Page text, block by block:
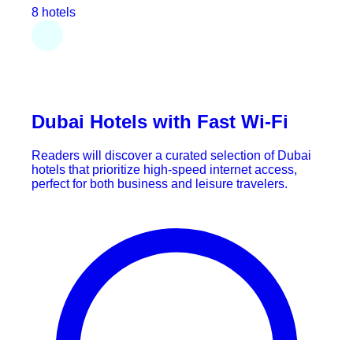
8 hotels
Dubai Hotels with Fast Wi-Fi
Readers will discover a curated selection of Dubai
hotels that prioritize high-speed internet access,
perfect for both business and leisure travelers.